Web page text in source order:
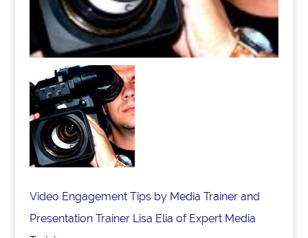
Video Engagement Tips by Media Trainer and
Presentation Trainer Lisa Elia of Expert Media